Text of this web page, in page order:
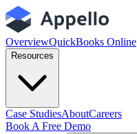
OverviewQuickBooks Online
Resources
Case StudiesAboutCareers
Book A Free Demo